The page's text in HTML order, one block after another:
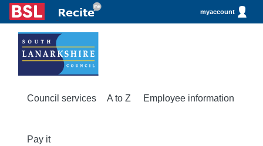
myaccount
Council services A to Z Employee information
Pay it